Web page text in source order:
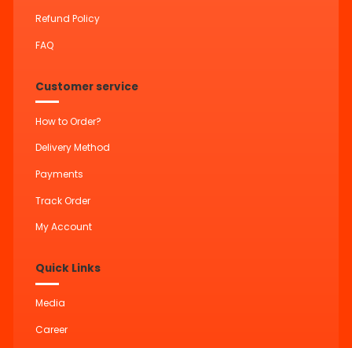
Refund Policy
FAQ
Customer service
How to Order?
Delivery Method
Payments
Track Order
My Account
Quick Links
Media
Career